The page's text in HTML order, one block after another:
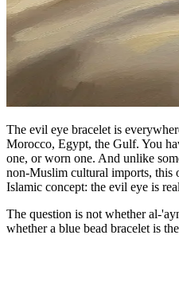
The evil eye bracelet is
Morocco, Egypt, the Gulf. You
one, or worn one. And unlike
non-Muslim cultural imports, this
Islamic concept: the evil eye is
The question is not whether al-
whether a blue bead bracelet is